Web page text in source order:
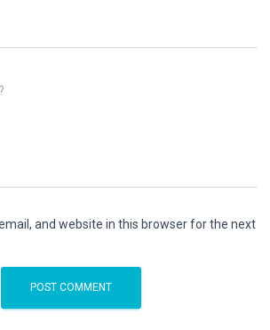
and website in this browser for the next